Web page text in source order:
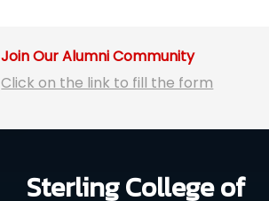
Join Our Alumni Community
Click on the link to fill the form
Sterling College of